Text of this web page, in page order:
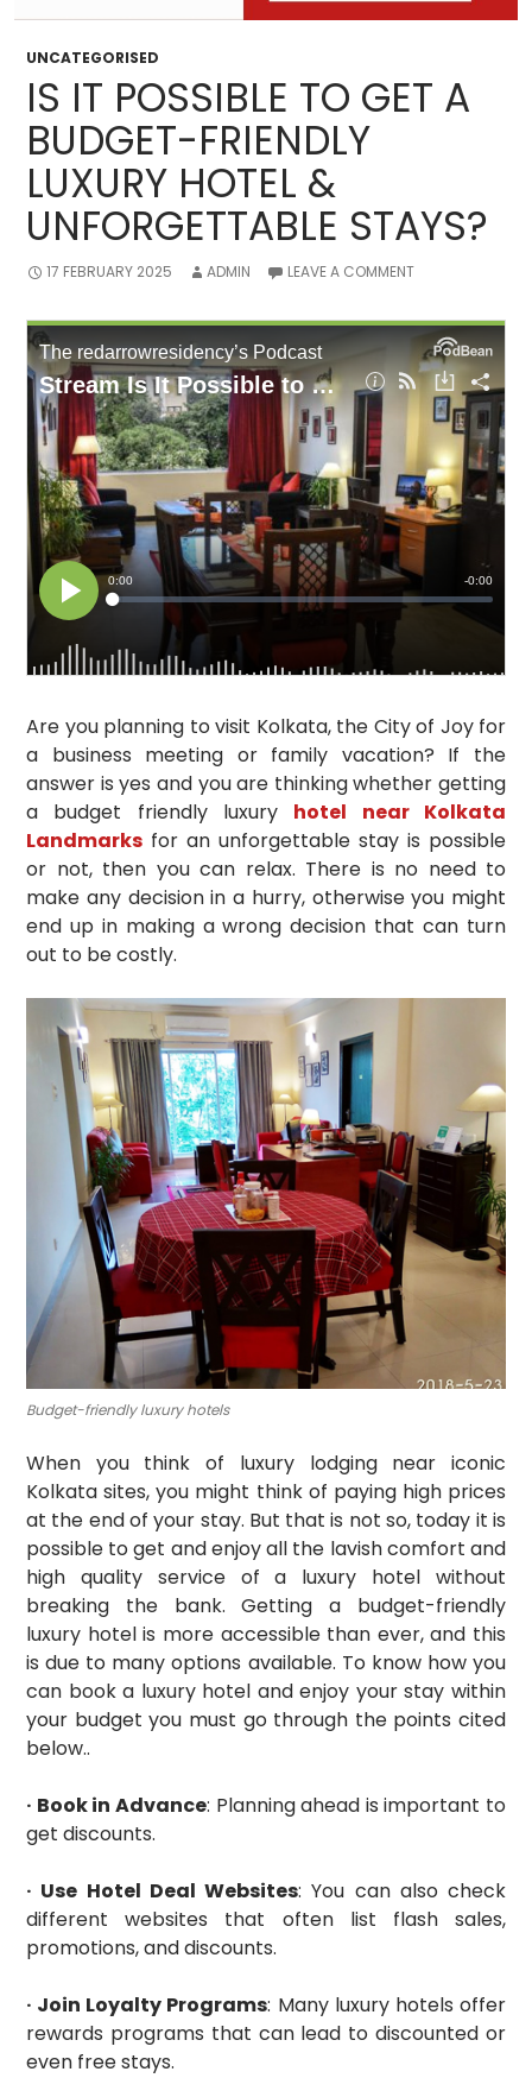
UNCATEGORISED
IS IT POSSIBLE TO GET A
BUDGET-FRIENDLY
LUXURY HOTEL &
UNFORGETTABLE STAYS?
17 FEBRUARY 2025 ADMIN LEAVE A COMMENT
Are you planning to visit Kolkata, the City of Joy for
a business meeting or family vacation? If the
answer is yes and you are thinking whether getting
a budget friendly luxury hotel near Kolkata
Landmarks for an unforgettable stay is possible
or not, then you can relax. There is no need to
make any decision in a hurry, otherwise you might
end up in making a wrong decision that can turn
out to be costly.
Budget-friendly luxury hotels
When you think of luxury lodging near iconic
Kolkata sites, you might think of paying high prices
at the end of your stay. But that is not so, today it is
possible to get and enjoy all the lavish comfort and
high quality service of a luxury hotel without
breaking the bank. Getting a budget-friendly
luxury hotel is more accessible than ever, and this
is due to many options available. To know how you
can book a luxury hotel and enjoy your stay within
your budget you must go through the points cited
below..
· Book in Advance: Planning ahead is important to
get discounts.
· Use Hotel Deal Websites: You can also check
different websites that often list flash sales,
promotions, and discounts.
· Join Loyalty Programs: Many luxury hotels offer
rewards programs that can lead to discounted or
even free stays.